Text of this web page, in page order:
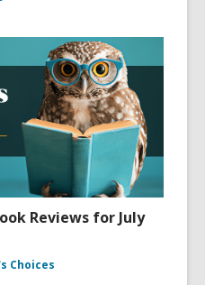
Reviews for July
Choices